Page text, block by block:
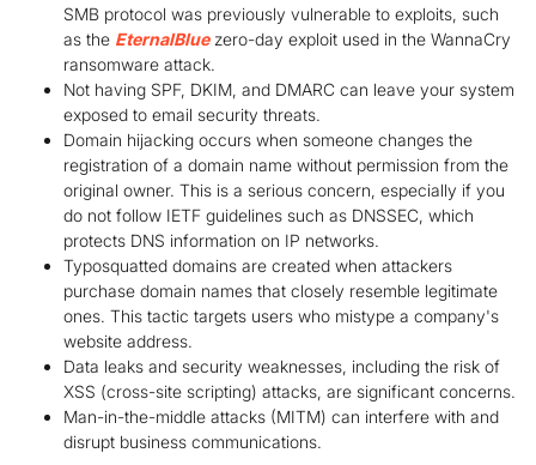
SMB protocol was previously vulnerable to exploits, such
as the EternalBluezero-day exploit used in the WannaCry
ransomware attack.
Not having SPF, DKIM, and DMARC can leave your system
exposed to email security threats.
Domain hijacking occurs when someone changes the
registration of a domain name without permission from the
original owner. This is a serious concern, especially if you
do not follow IETF guidelines such as DNSSEC, which
protects DNS information on IP networks.
Typosquatted domains are created when attackers
purchase domain names that closely resemble legitimate
ones. This tactic targets users who mistype a company's
website address.
Data leaks and security weaknesses, including the risk of
XSS (cross-site scripting) attacks, are significant concerns.
Man-in-the-middle attacks (MITM) can interfere with and
disrupt business communications.